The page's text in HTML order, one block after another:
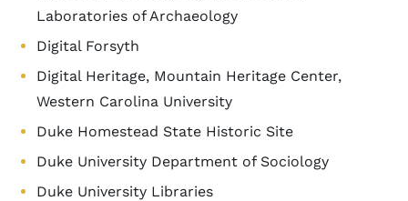
Laboratories of Archaeology
Digital Forsyth
Digital Heritage, Mountain Heritage Center,
Western Carolina University
Duke Homestead State Historic Site
Duke University Department of Sociology
Duke University Libraries